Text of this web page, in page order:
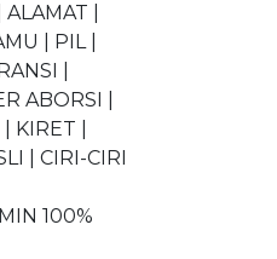
|
| PIL |
|
ABORSI |
KIRET |
| CIRI-CIRI
100%